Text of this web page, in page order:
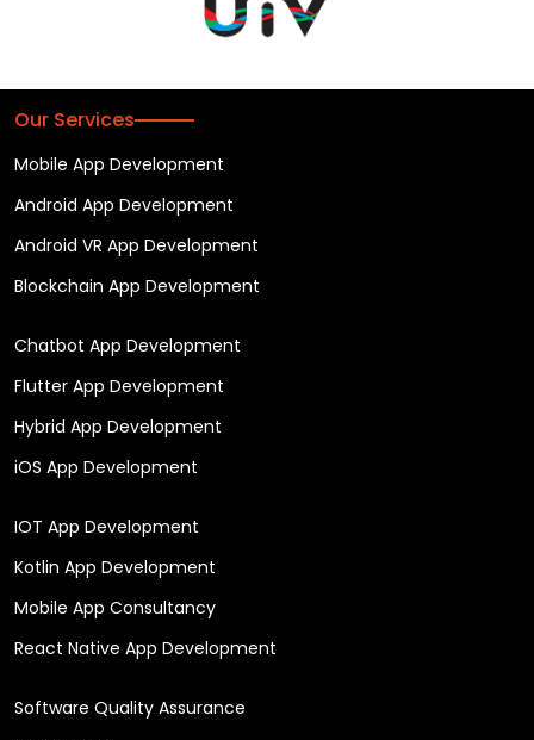
Our Services
Mobile App Development
Android App Development
Android VR App Development
Blockchain App Development
Chatbot App Development
Flutter App Development
Hybrid App Development
iOS App Development
IOT App Development
Kotlin App Development
Mobile App Consultancy
React Native App Development
Software Quality Assurance